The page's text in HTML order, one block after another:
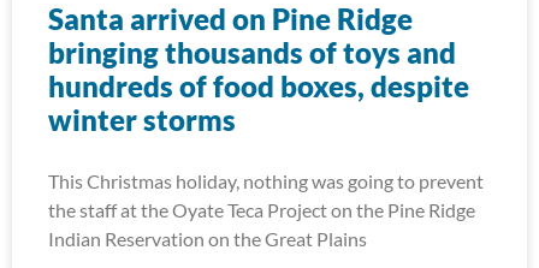
Santa arrived on Pine Ridge
bringing thousands of toys and
hundreds of food boxes, despite
winter storms
This Christmas holiday, nothing was going to prevent
the staff at the Oyate Teca Project on the Pine Ridge
Indian Reservation on the Great Plains